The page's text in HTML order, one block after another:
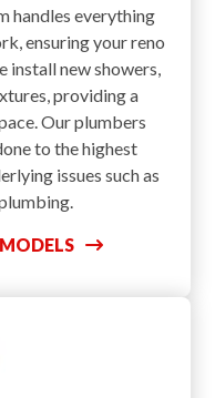
handles everything
ensuring your reno
install new showers,
providing a
Our plumbers
to the highest
issues such as